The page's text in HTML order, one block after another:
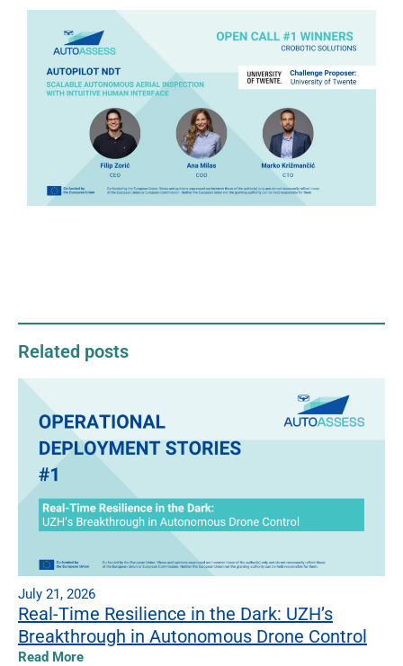
Related posts
July 21, 2026
Real-Time Resilience in the Dark: UZH’s
Breakthrough in Autonomous Drone Control
Read More